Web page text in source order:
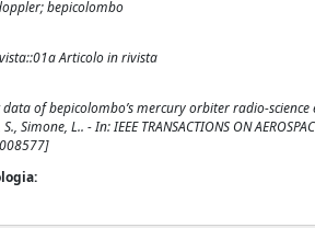
bepicolombo
Articolo in rivista
of bepicolombo’s mercury orbiter radio-science
Simone, L.. - In: IEEE TRANSACTIONS ON